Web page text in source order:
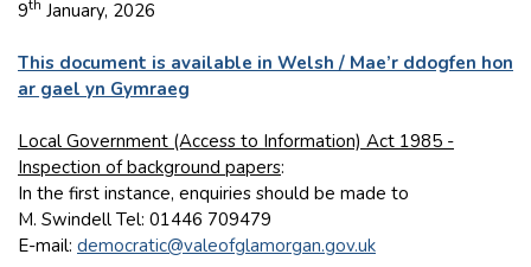
9th January, 2026
This document is available in Welsh / Mae’r ddogfen hon
ar gael yn Gymraeg
Local Government (Access to Information) Act 1985 -
Inspection of background papers:
In the first instance, enquiries should be made to
M. Swindell Tel: 01446 709479
E-mail: democratic@valeofglamorgan.gov.uk